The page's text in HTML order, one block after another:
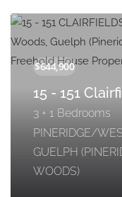
15 - 151
3 + 1 Bedrooms
PINERIDGE/
GUELPH
WOODS)